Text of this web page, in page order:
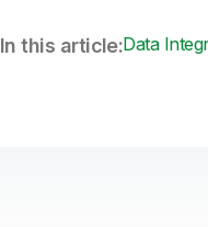
In this article:Data